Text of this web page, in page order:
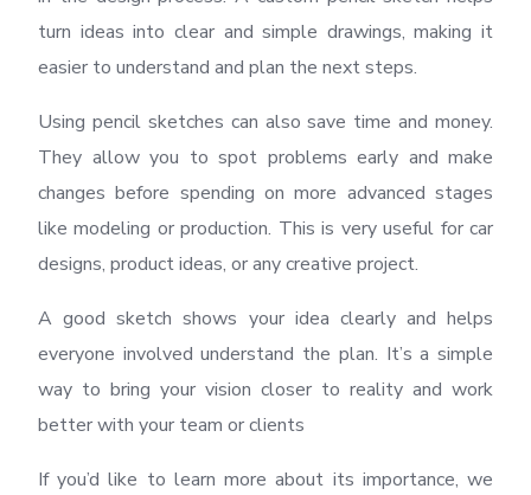
turn ideas into clear and simple drawings, making it
easier to understand and plan the next steps.
Using pencil sketches can also save time and money.
They allow you to spot problems early and make
changes before spending on more advanced stages
like modeling or production. This is very useful for car
designs, product ideas, or any creative project.
A good sketch shows your idea clearly and helps
everyone involved understand the plan. It’s a simple
way to bring your vision closer to reality and work
better with your team or clients
If you’d like to learn more about its importance, we